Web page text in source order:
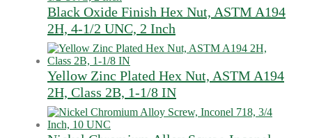
Black Oxide Finish Hex Nut, ASTM A194
2H, 4-1/2 UNC, 2 Inch
Yellow Zinc Plated Hex Nut, ASTM A194
2H, Class 2B, 1-1/8 IN